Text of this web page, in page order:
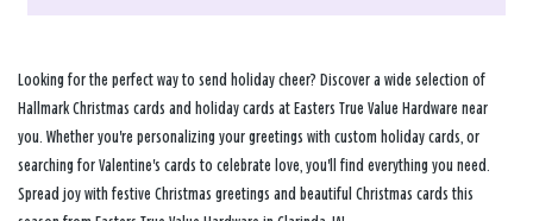
Looking for the perfect way to send holiday cheer? Discover a wide selection of
Hallmark Christmas cards and holiday cards at Easters True Value Hardware near
you. Whether you're personalizing your greetings with custom holiday cards, or
searching for Valentine's cards to celebrate love, you'll find everything you need.
Spread joy with festive Christmas greetings and beautiful Christmas cards this